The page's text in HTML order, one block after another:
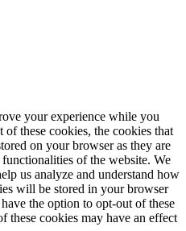
your experience while you
these cookies, the cookies that
on your browser as they are
of the website. We
us analyze and understand how
will be stored in your browser
the option to opt-out of these
these cookies may have an effect